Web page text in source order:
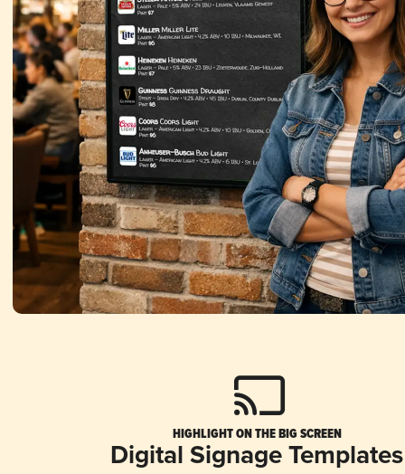
HIGHLIGHT ON THE BIG SCREEN
Digital Signage Templates